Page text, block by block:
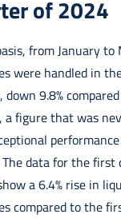
of 2024
from January to
were handled in
down 9.8%
figure that was
The data for the
a 6.4% rise in
compared to the